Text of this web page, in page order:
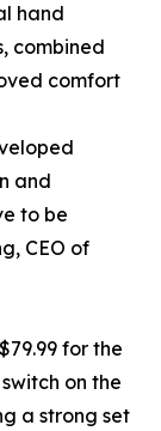
hand
combined
comfort
and
to be
CEO of
for the
on the
a strong set